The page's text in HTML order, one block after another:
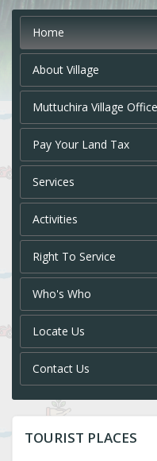
Home
About Village
Muttuchira Village Office
Pay Your Land Tax
Services
Activities
Right To Service
Who's Who
Locate Us
Contact Us
TOURIST PLACES